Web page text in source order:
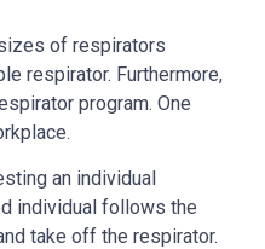
of respirators
respirator. Furthermore,
program. One
an individual
individual follows the
take off the respirator.